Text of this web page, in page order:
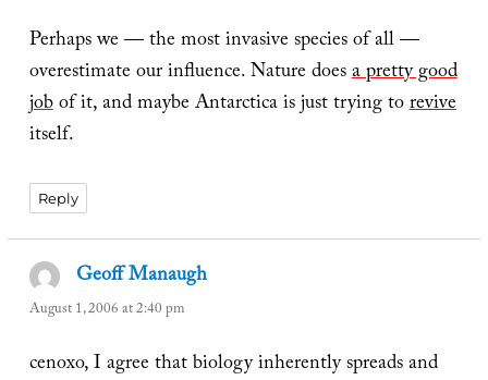
Perhaps we — the most invasive species of all —
overestimate our influence. Nature doesa pretty good
jobof it, and maybe Antarctica is just trying torevive
itself.
Reply
Geoff Manaugh
August 1, 2006 at 2:40 pm
cenoxo, I agree that biology inherently spreads and